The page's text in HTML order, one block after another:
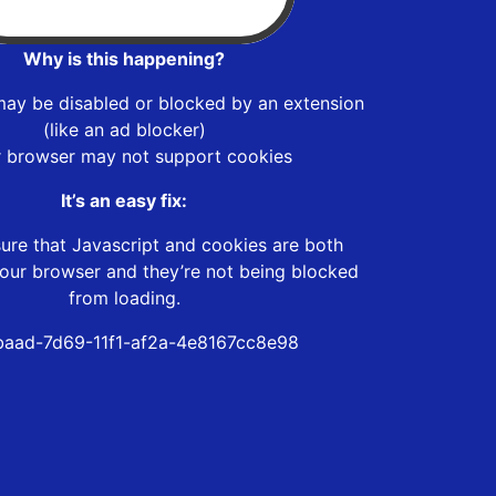
Why is this happening?
be disabled or blocked by an extension
(like an ad blocker)
browser may not support cookies
It’s an easy fix:
that Javascript and cookies are both
browser and they’re not being blocked
from loading.
7d69-11f1-af2a-4e8167cc8e98